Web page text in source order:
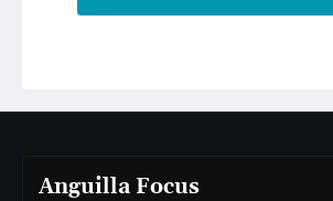
Anguilla Focus